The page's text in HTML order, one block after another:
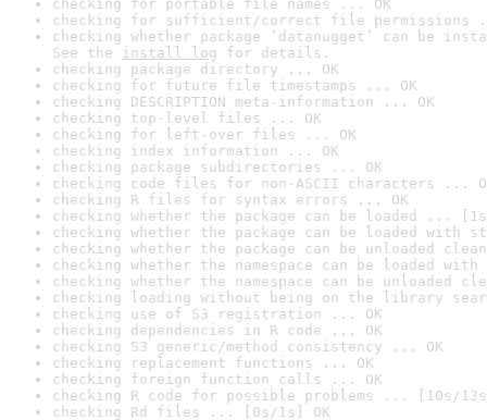
checking for portable file names ... OK
checking for sufficient/correct file permissions
checking whether package ‘datanugget’ can be
See the install log for details.
checking package directory ... OK
checking for future file timestamps ... OK
checking DESCRIPTION meta-information ... OK
checking top-level files ... OK
checking for left-over files ... OK
checking index information ... OK
checking package subdirectories ... OK
checking code files for non-ASCII characters ...
checking R files for syntax errors ... OK
checking whether the package can be loaded ...
checking whether the package can be loaded with
checking whether the package can be unloaded
checking whether the namespace can be loaded
checking whether the namespace can be unloaded
checking loading without being on the library
checking use of S3 registration ... OK
checking dependencies in R code ... OK
checking S3 generic/method consistency ... OK
checking replacement functions ... OK
checking foreign function calls ... OK
checking R code for possible problems ... [10s/
checking Rd files ... [0s/1s] OK